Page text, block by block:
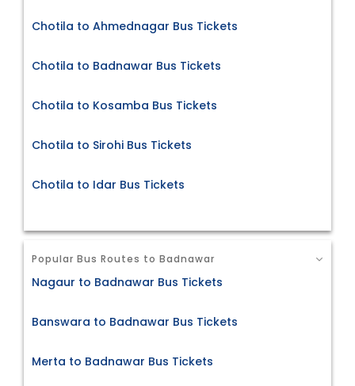
Chotila to Ahmednagar Bus Tickets
Chotila to Badnawar Bus Tickets
Chotila to Kosamba Bus Tickets
Chotila to Sirohi Bus Tickets
Chotila to Idar Bus Tickets
Popular Bus Routes to Badnawar
Nagaur to Badnawar Bus Tickets
Banswara to Badnawar Bus Tickets
Merta to Badnawar Bus Tickets